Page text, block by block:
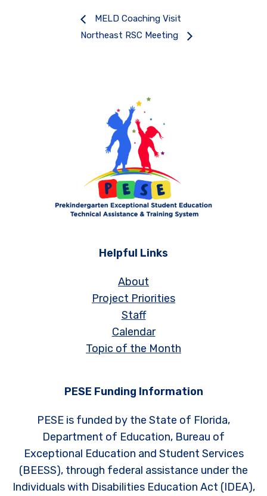
MELD Coaching Visit
Northeast RSC Meeting
Helpful Links
About
Project Priorities
Staff
Calendar
Topic of the Month
PESE Funding Information
PESE is funded by the State of Florida,
Department of Education, Bureau of
Exceptional Education and Student Services
(BEESS), through federal assistance under the
Individuals with Disabilities Education Act (IDEA),